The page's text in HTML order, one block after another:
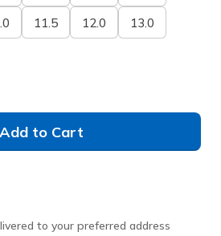
11.5 12.0 13.0
Add to Cart
to your preferred address